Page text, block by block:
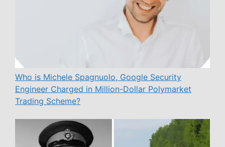
Who is Michele Spagnuolo, Google Security
Engineer Charged in Million-Dollar Polymarket
Trading Scheme?